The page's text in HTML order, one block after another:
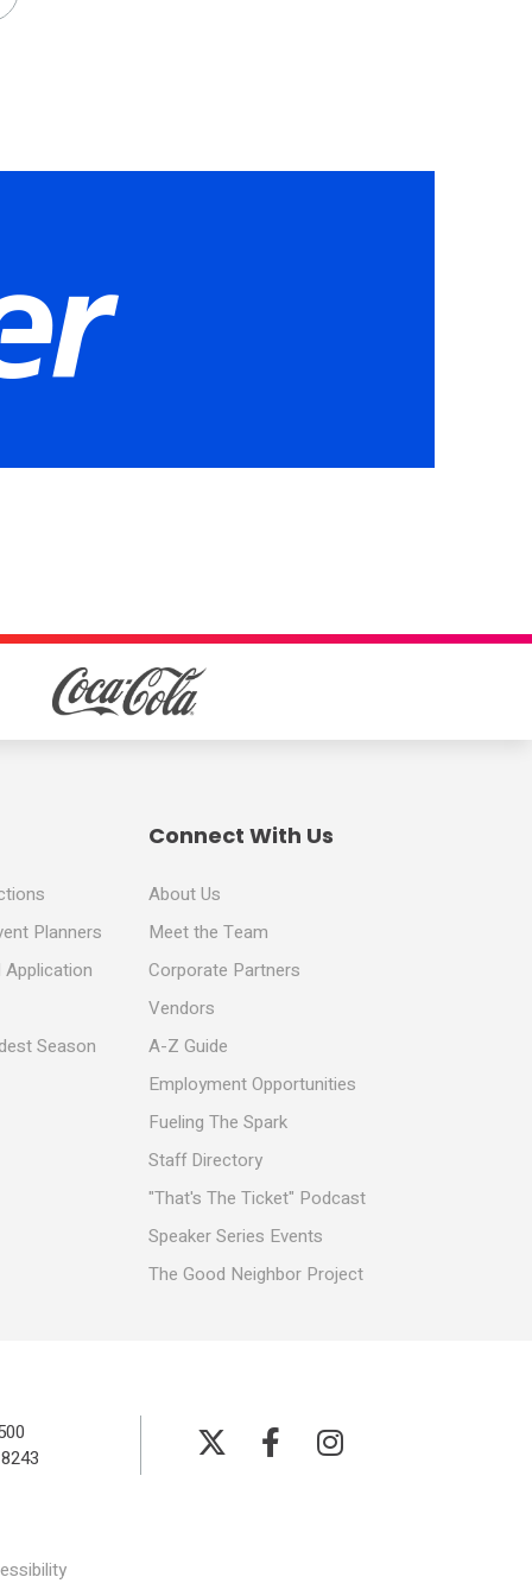
Planners
Season
Connect With Us
About Us
Meet the Team
Corporate Partners
Vendors
A-Z Guide
Employment Opportunities
Fueling The Spark
Staff Directory
"That's The Ticket" Podcast
Speaker Series Events
The Good Neighbor Project